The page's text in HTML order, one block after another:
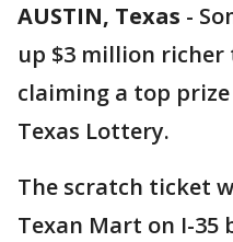
AUSTIN, Texas -
up $3 million
claiming a top
Texas Lottery.
The scratch ticket
Texan Mart on I-35